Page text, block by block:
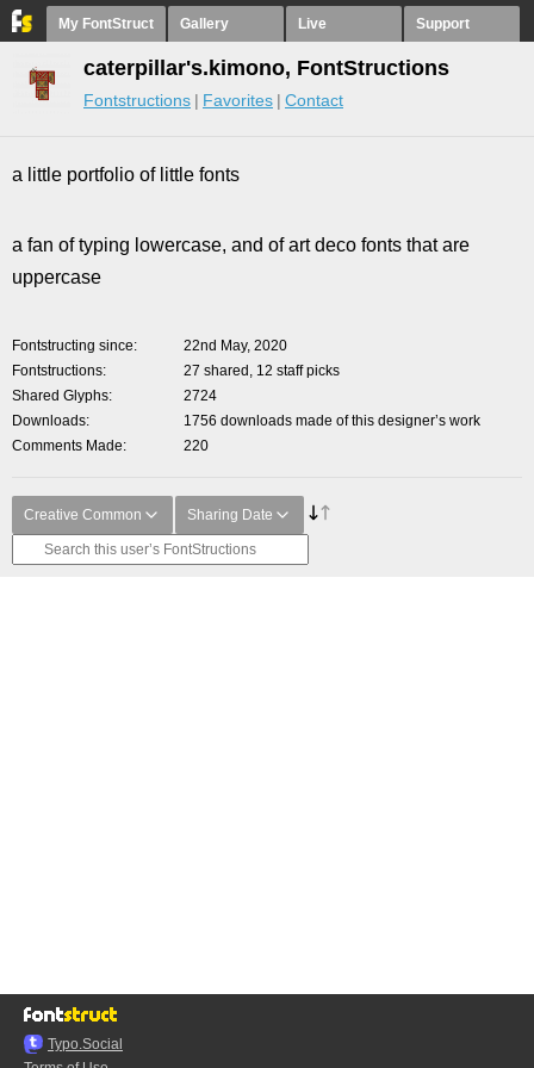
My FontStruct Gallery Live Support
caterpillar's.kimono, FontStructions
Fontstructions Favorites Contact
a little portfolio of little fonts
a fan of typing lowercase, and of art deco fonts that are
uppercase
Fontstructing since
22nd May, 2020
Fontstructions
27 shared, 12 staff picks
Shared Glyphs
2724
Downloads
1756 downloads made of this designer’s work
Comments Made
220
Creative Common Sharing Date
Typo.Social